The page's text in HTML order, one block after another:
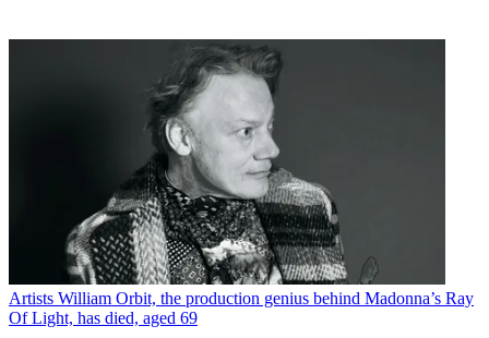
Artists William Orbit, the production genius behind Madonna’s Ray
Of Light, has died, aged 69